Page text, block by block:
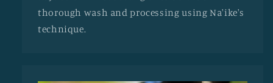
thorough wash and processing using Na'ike's
technique.